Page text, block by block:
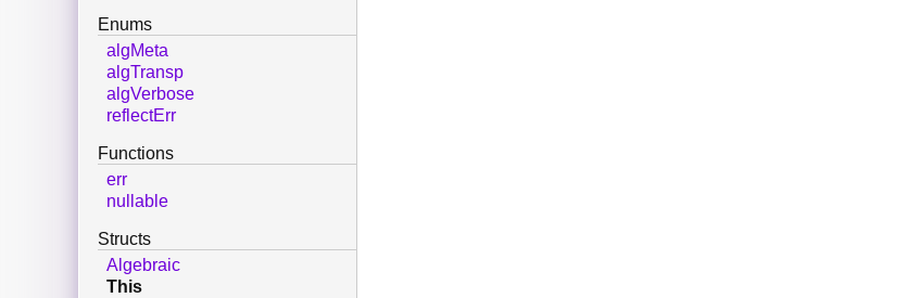
Enums
algMeta
algTransp
algVerbose
reflectErr
Functions
err
nullable
Structs
Algebraic
This